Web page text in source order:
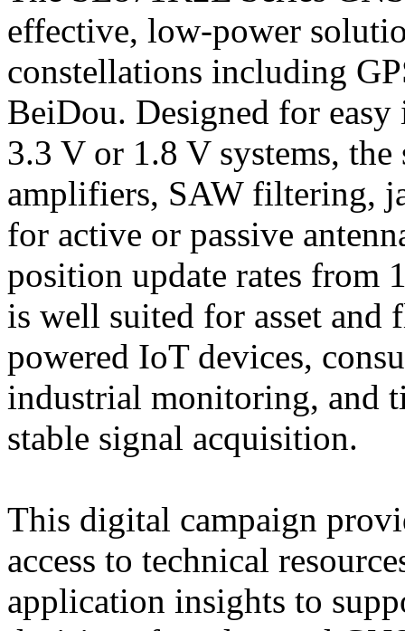
effective, low-power
constellations including
BeiDou. Designed for
3.3 V or 1.8 V systems,
amplifiers, SAW filtering,
for active or passive
position update rates from
is well suited for asset and
powered IoT devices,
industrial monitoring, and
stable signal acquisition.
This digital campaign
access to technical
application insights to